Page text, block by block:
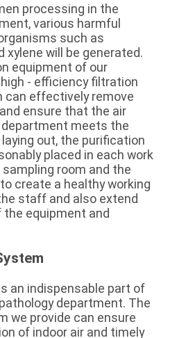
processing in the
various harmful
such as
xylene will be generated.
equipment of our
- efficiency filtration
can effectively remove
ensure that the air
meets the
out, the purification
placed in each work
room and the
create a healthy working
staff and also extend
equipment and
an indispensable part of
department. The
we provide can ensure
of indoor air and timely